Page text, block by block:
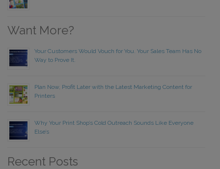
Want More?
Your Customers Would Vouch for You. Your Sales Team Has No
Way to Prove It.
Plan Now, Profit Later with the Latest Marketing Content for
Printers
Why Your Print Shop’s Cold Outreach Sounds Like Everyone
Else’s
Recent Posts